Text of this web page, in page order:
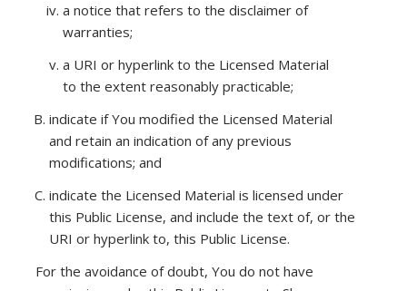
a notice that refers to the disclaimer of
warranties;
a URI or hyperlink to the Licensed Material
to the extent reasonably practicable;
indicate if You modified the Licensed Material
and retain an indication of any previous
modifications; and
indicate the Licensed Material is licensed under
this Public License, and include the text of, or the
URI or hyperlink to, this Public License.
For the avoidance of doubt, You do not have